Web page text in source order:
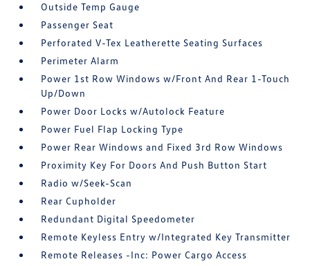
Outside Temp Gauge
Passenger Seat
Perforated V-Tex Leatherette Seating Surfaces
Perimeter Alarm
Power 1st Row Windows w/Front And Rear 1-Touch
Up/Down
Power Door Locks w/Autolock Feature
Power Fuel Flap Locking Type
Power Rear Windows and Fixed 3rd Row Windows
Proximity Key For Doors And Push Button Start
Radio w/Seek-Scan
Rear Cupholder
Redundant Digital Speedometer
Remote Keyless Entry w/Integrated Key Transmitter
Remote Releases -Inc: Power Cargo Access